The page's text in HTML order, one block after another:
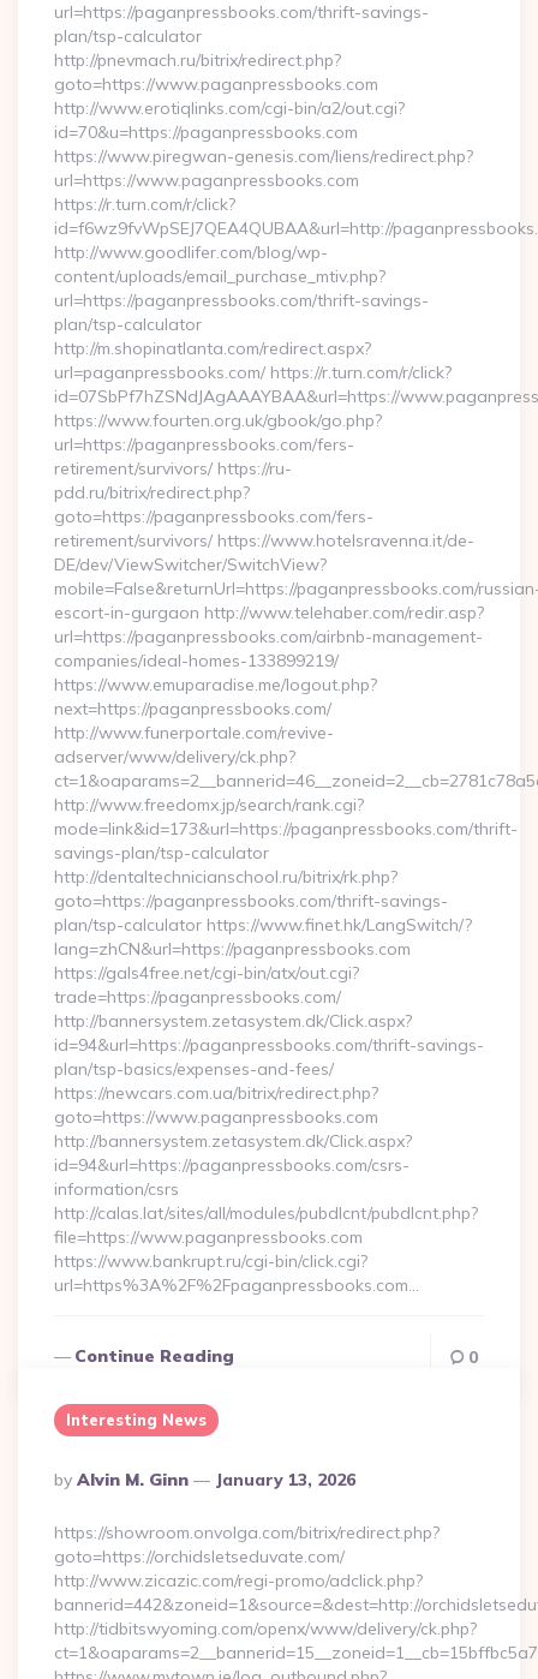
url=https://paganpressbooks.com/thrift-savings-
plan/tsp-calculator
http://pnevmach.ru/bitrix/redirect.php?
goto=https://www.paganpressbooks.com
http://www.erotiqlinks.com/cgi-bin/a2/out.cgi?
id=70&u=https://paganpressbooks.com
https://www.piregwan-genesis.com/liens/redirect.php?
url=https://www.paganpressbooks.com
https://r.turn.com/r/click?
id=f6wz9fvWpSEJ7QEA4QUBAA&url=http://
http://www.goodlifer.com/blog/wp-
content/uploads/email_purchase_mtiv.php?
url=https://paganpressbooks.com/thrift-savings-
plan/tsp-calculator
http://m.shopinatlanta.com/redirect.aspx?
url=paganpressbooks.com/ https://r.turn.com/r/click?
id=07SbPf7hZSNdJAgAAAYBAA&url=https://
https://www.fourten.org.uk/gbook/go.php?
url=https://paganpressbooks.com/fers-
retirement/survivors/ https://ru-
pdd.ru/bitrix/redirect.php?
goto=https://paganpressbooks.com/fers-
retirement/survivors/ https://www.hotelsravenna.it/de-
DE/dev/ViewSwitcher/SwitchView?
mobile=False&returnUrl=https://paganpressbooks.com/
escort-in-gurgaon http://www.telehaber.com/redir.asp?
url=https://paganpressbooks.com/airbnb-management-
companies/ideal-homes-133899219/
https://www.emuparadise.me/logout.php?
next=https://paganpressbooks.com/
http://www.funerportale.com/revive-
adserver/www/delivery/ck.php?
http://www.freedomx.jp/search/rank.cgi?
mode=link&id=173&url=https://paganpressbooks.com/thrift-
savings-plan/tsp-calculator
http://dentaltechnicianschool.ru/bitrix/rk.php?
goto=https://paganpressbooks.com/thrift-savings-
plan/tsp-calculator https://www.finet.hk/LangSwitch/?
lang=zhCN&url=https://paganpressbooks.com
https://gals4free.net/cgi-bin/atx/out.cgi?
trade=https://paganpressbooks.com/
http://bannersystem.zetasystem.dk/Click.aspx?
id=94&url=https://paganpressbooks.com/thrift-savings-
plan/tsp-basics/expenses-and-fees/
https://newcars.com.ua/bitrix/redirect.php?
goto=https://www.paganpressbooks.com
http://bannersystem.zetasystem.dk/Click.aspx?
id=94&url=https://paganpressbooks.com/csrs-
information/csrs
http://calas.lat/sites/all/modules/pubdlcnt/pubdlcnt.php?
file=https://www.paganpressbooks.com
https://www.bankrupt.ru/cgi-bin/click.cgi?
url=https%3A%2F%2Fpaganpressbooks.com…
Continue Reading 0
Interesting News
Posted
By
By Alvin M. Ginn January 13, 2026
https://showroom.onvolga.com/bitrix/redirect.php?
goto=https://orchidsletseduvate.com/
http://www.zicazic.com/regi-promo/adclick.php?
bannerid=442&zoneid=1&source=&dest=http://
http://tidbitswyoming.com/openx/www/delivery/ck.php?